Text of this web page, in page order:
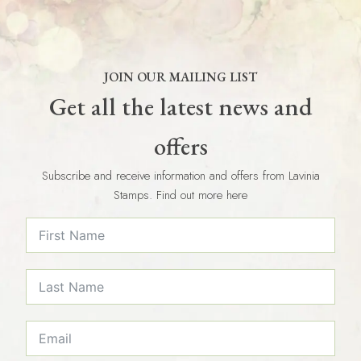
JOIN OUR MAILING LIST
Get all the latest news and
offers
Subscribe and receive information and offers from Lavinia
Stamps. Find out more here